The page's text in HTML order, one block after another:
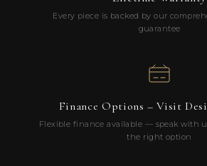
Every piece is backed by our
guarantee
Finance Options – Visit
Flexible finance available — speak with
the right option